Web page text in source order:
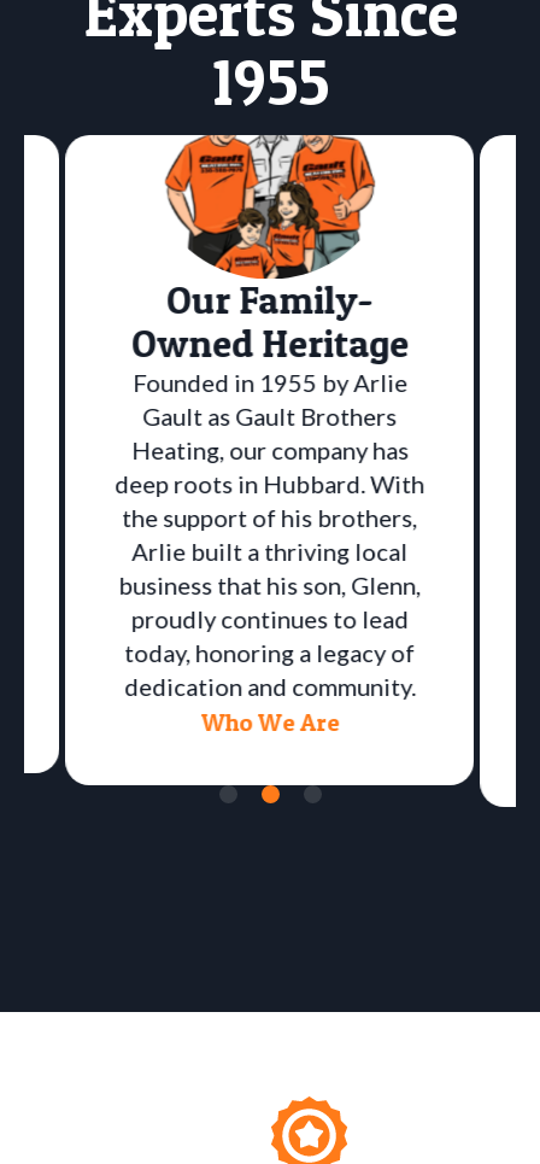
1955
Our Family-
Owned Heritage
Founded in 1955 by Arlie
Gault as Gault Brothers
Heating, our company has
deep roots in Hubbard. With
the support of his brothers,
Arlie built a thriving local
business that his son, Glenn,
proudly continues to lead
today, honoring a legacy of
dedication and community.
Who We Are